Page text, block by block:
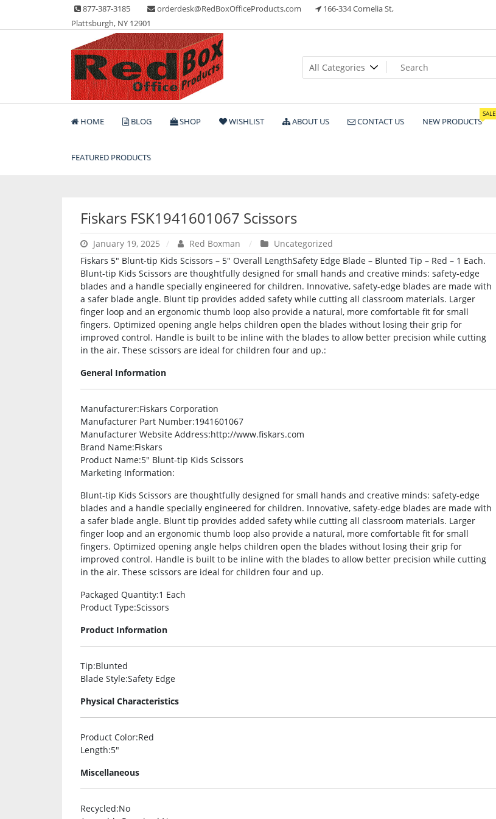
content
877-387-3185 orderdesk@RedBoxOfficeProducts.com
166-334 Cornelia St,
Plattsburgh, NY 12901
Red Box Office Products
Lots of Office Supplies
HOME BLOG SHOP WISHLIST ABOUT US CONTACT US NEW PRODUCTS
SALE
FEATURED PRODUCTS
Fiskars FSK1941601067 Scissors
January 19, 2025 Red Boxman
Uncategorized
Fiskars 5″ Blunt-tip Kids Scissors – 5″ Overall LengthSafety Edge Blade – Blunted Tip – Red – 1 Each.
Blunt-tip Kids Scissors are thoughtfully designed for small hands and creative minds: safety-edge
blades and a handle specially engineered for children. Innovative, safety-edge blades are made with
a safer blade angle. Blunt tip provides added safety while cutting all classroom materials. Larger
finger loop and an ergonomic thumb loop also provide a natural, more comfortable fit for small
fingers. Optimized opening angle helps children open the blades without losing their grip for
improved control. Handle is built to be inline with the blades to allow better precision while cutting
in the air. These scissors are ideal for children four and up.:
General Information
Manufacturer:Fiskars Corporation
Manufacturer Part Number:1941601067
Manufacturer Website Address:http://www.fiskars.com
Brand Name:Fiskars
Product Name:5″ Blunt-tip Kids Scissors
Marketing Information:
Blunt-tip Kids Scissors are thoughtfully designed for small hands and creative minds: safety-edge
blades and a handle specially engineered for children. Innovative, safety-edge blades are made with
a safer blade angle. Blunt tip provides added safety while cutting all classroom materials. Larger
finger loop and an ergonomic thumb loop also provide a natural, more comfortable fit for small
fingers. Optimized opening angle helps children open the blades without losing their grip for
improved control. Handle is built to be inline with the blades to allow better precision while cutting
in the air. These scissors are ideal for children four and up.
Packaged Quantity:1 Each
Product Type:Scissors
Product Information
Tip:Blunted
Blade Style:Safety Edge
Physical Characteristics
Product Color:Red
Length:5″
Miscellaneous
Recycled:No